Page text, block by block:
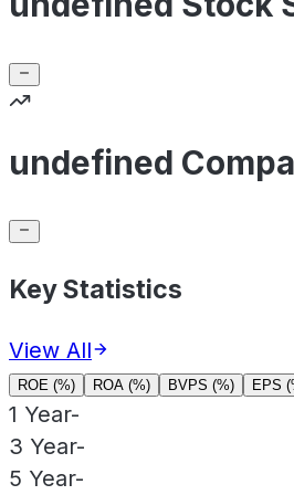
undefined
Key Statistics
View All
ROE (%) ROA (%) BVPS (%) EPS
1 Year-
3 Year-
5 Year-